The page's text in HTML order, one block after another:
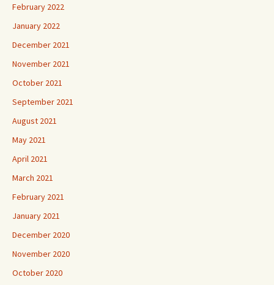
February 2022
January 2022
December 2021
November 2021
October 2021
September 2021
August 2021
May 2021
April 2021
March 2021
February 2021
January 2021
December 2020
November 2020
October 2020